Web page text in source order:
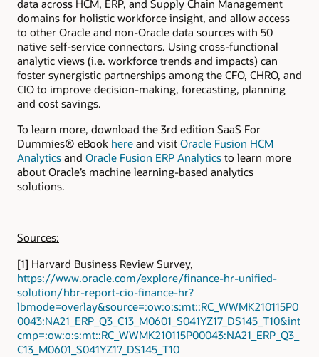
data across HCM, ERP, and Supply Chain Management
domains for holistic workforce insight, and allow access
to other Oracle and non-Oracle data sources with 50
native self-service connectors. Using cross-functional
analytic views (i.e. workforce trends and impacts) can
foster synergistic partnerships among the CFO, CHRO, and
CIO to improve decision-making, forecasting, planning
and cost savings.
To learn more, download the 3rd edition SaaS For
Dummies® eBook here and visit Oracle Fusion HCM
Analytics and Oracle Fusion ERP Analytics to learn more
about Oracle’s machine learning-based analytics
solutions.
Sources:
[1] Harvard Business Review Survey,
https://www.oracle.com/explore/finance-hr-unified-
solution/hbr-report-cio-finance-hr?
lbmode=overlay&source=:ow:o:s:mt::RC_WWMK210115P0
0043:NA21_ERP_Q3_C13_M0601_S041YZ17_DS145_T10&int
cmp=:ow:o:s:mt::RC_WWMK210115P00043:NA21_ERP_Q3_
C13_M0601_S041YZ17_DS145_T10